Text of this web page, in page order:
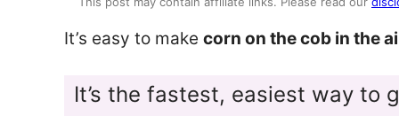
It’s easy to make corn on the cob in the
It’s the fastest, easiest way to